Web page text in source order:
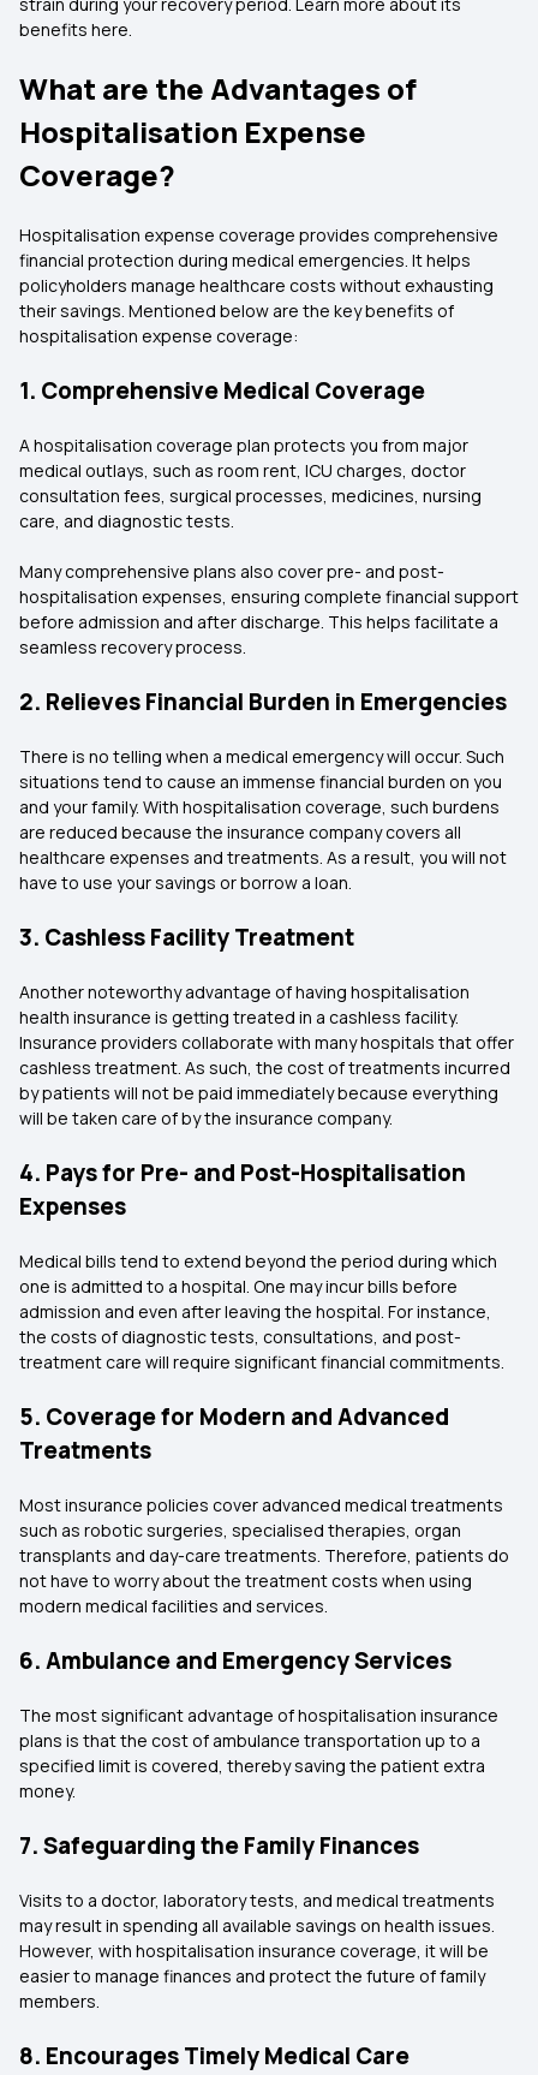
benefits here.
What are the Advantages of
Hospitalisation Expense
Coverage?
Hospitalisation expense coverage provides comprehensive
financial protection during medical emergencies. It helps
policyholders manage healthcare costs without exhausting
their savings. Mentioned below are the key benefits of
hospitalisation expense coverage:
1. Comprehensive Medical Coverage
A hospitalisation coverage plan protects you from major
medical outlays, such as room rent, ICU charges, doctor
consultation fees, surgical processes, medicines, nursing
care, and diagnostic tests.
Many comprehensive plans also cover pre- and post-
hospitalisation expenses, ensuring complete financial support
before admission and after discharge. This helps facilitate a
seamless recovery process.
2. Relieves Financial Burden in Emergencies
There is no telling when a medical emergency will occur. Such
situations tend to cause an immense financial burden on you
and your family. With hospitalisation coverage, such burdens
are reduced because the insurance company covers all
healthcare expenses and treatments. As a result, you will not
have to use your savings or borrow a loan.
3. Cashless Facility Treatment
Another noteworthy advantage of having hospitalisation
health insurance is getting treated in a cashless facility.
Insurance providers collaborate with many hospitals that offer
cashless treatment. As such, the cost of treatments incurred
by patients will not be paid immediately because everything
will be taken care of by the insurance company.
4. Pays for Pre- and Post-Hospitalisation
Expenses
Medical bills tend to extend beyond the period during which
one is admitted to a hospital. One may incur bills before
admission and even after leaving the hospital. For instance,
the costs of diagnostic tests, consultations, and post-
treatment care will require significant financial commitments.
5. Coverage for Modern and Advanced
Treatments
Most insurance policies cover advanced medical treatments
such as robotic surgeries, specialised therapies, organ
transplants and day-care treatments. Therefore, patients do
not have to worry about the treatment costs when using
modern medical facilities and services.
6. Ambulance and Emergency Services
The most significant advantage of hospitalisation insurance
plans is that the cost of ambulance transportation up to a
specified limit is covered, thereby saving the patient extra
money.
7. Safeguarding the Family Finances
Visits to a doctor, laboratory tests, and medical treatments
may result in spending all available savings on health issues.
However, with hospitalisation insurance coverage, it will be
easier to manage finances and protect the future of family
members.
8. Encourages Timely Medical Care